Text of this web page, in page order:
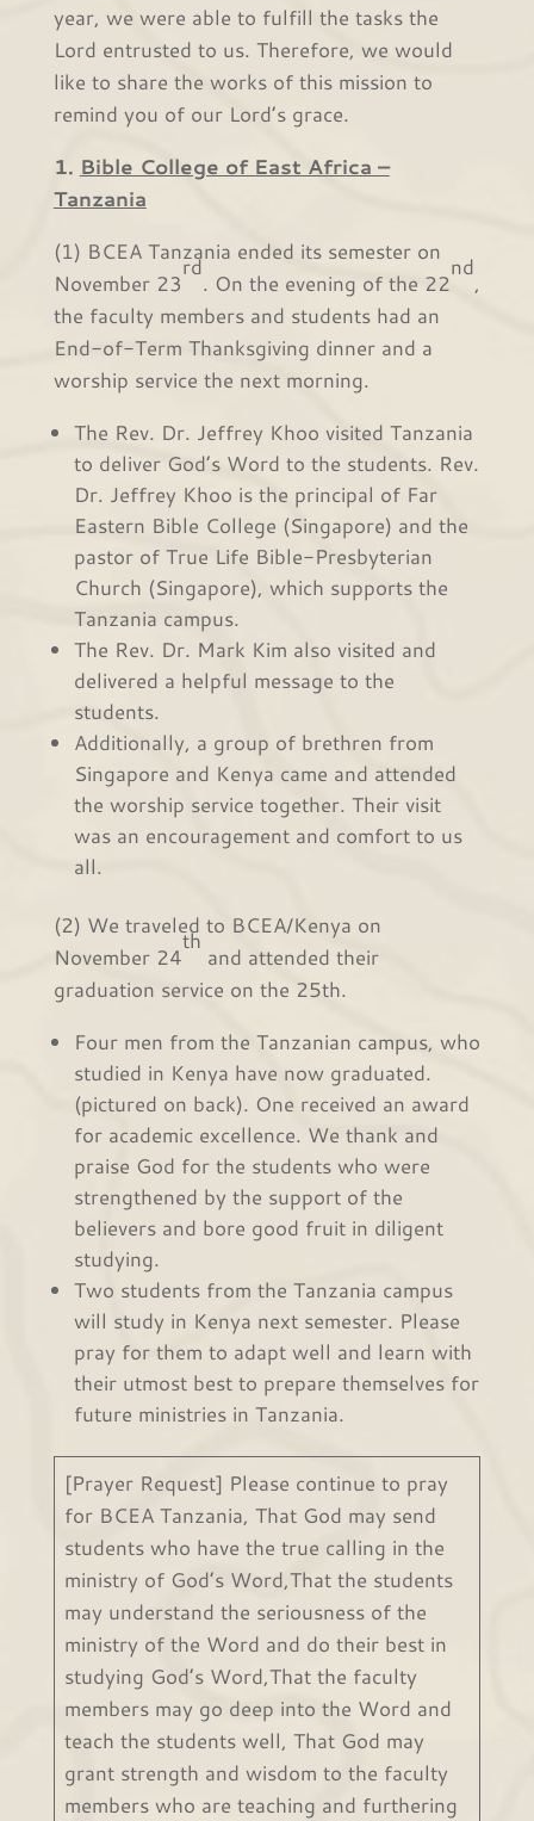
year, we were able to fulfill the tasks the
Lord entrusted to us. Therefore, we would
like to share the works of this mission to
remind you of our Lord’s grace.
1. Bible College of East Africa –
Tanzania
(1) BCEA Tanzania ended its semester on
November 23
rd
. On the evening of the 22
nd
,
the faculty members and students had an
End-of-Term Thanksgiving dinner and a
worship service the next morning.
The Rev. Dr. Jeffrey Khoo visited Tanzania
to deliver God’s Word to the students. Rev.
Dr. Jeffrey Khoo is the principal of Far
Eastern Bible College (Singapore) and the
pastor of True Life Bible-Presbyterian
Church (Singapore), which supports the
Tanzania campus.
The Rev. Dr. Mark Kim also visited and
delivered a helpful message to the
students.
Additionally, a group of brethren from
Singapore and Kenya came and attended
the worship service together. Their visit
was an encouragement and comfort to us
all.
(2) We traveled to BCEA/Kenya on
November 24
th
and attended their
graduation service on the 25th.
Four men from the Tanzanian campus, who
studied in Kenya have now graduated.
(pictured on back). One received an award
for academic excellence. We thank and
praise God for the students who were
strengthened by the support of the
believers and bore good fruit in diligent
studying.
Two students from the Tanzania campus
will study in Kenya next semester. Please
pray for them to adapt well and learn with
their utmost best to prepare themselves for
future ministries in Tanzania.
[Prayer Request] Please continue to pray
for BCEA Tanzania, That God may send
students who have the true calling in the
ministry of God’s Word,That the students
may understand the seriousness of the
ministry of the Word and do their best in
studying God’s Word,That the faculty
members may go deep into the Word and
teach the students well, That God may
grant strength and wisdom to the faculty
members who are teaching and furthering